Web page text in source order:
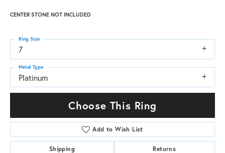
CENTER STONE NOT INCLUDED
7
Ring Size
Platinum
Metal Type
Choose This Ring
Add to Wish List
Shipping Returns